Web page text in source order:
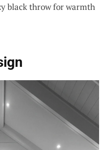
black throw for warmth